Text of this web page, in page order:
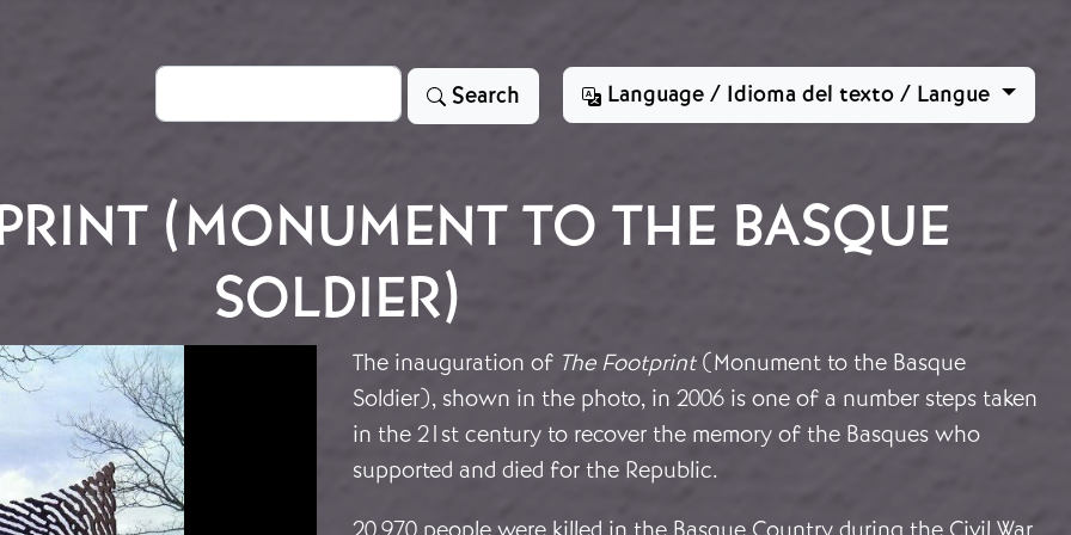
Search Search Language / Idioma del texto / Langue
(MONUMENT TO THE BASQUE
SOLDIER)
The inauguration of The Footprint(Monument to the Basque
Soldier), shown in the photo, in 2006 is one of a number steps taken
in the 21st century to recover the memory of the Basques who
supported and died for the Republic.